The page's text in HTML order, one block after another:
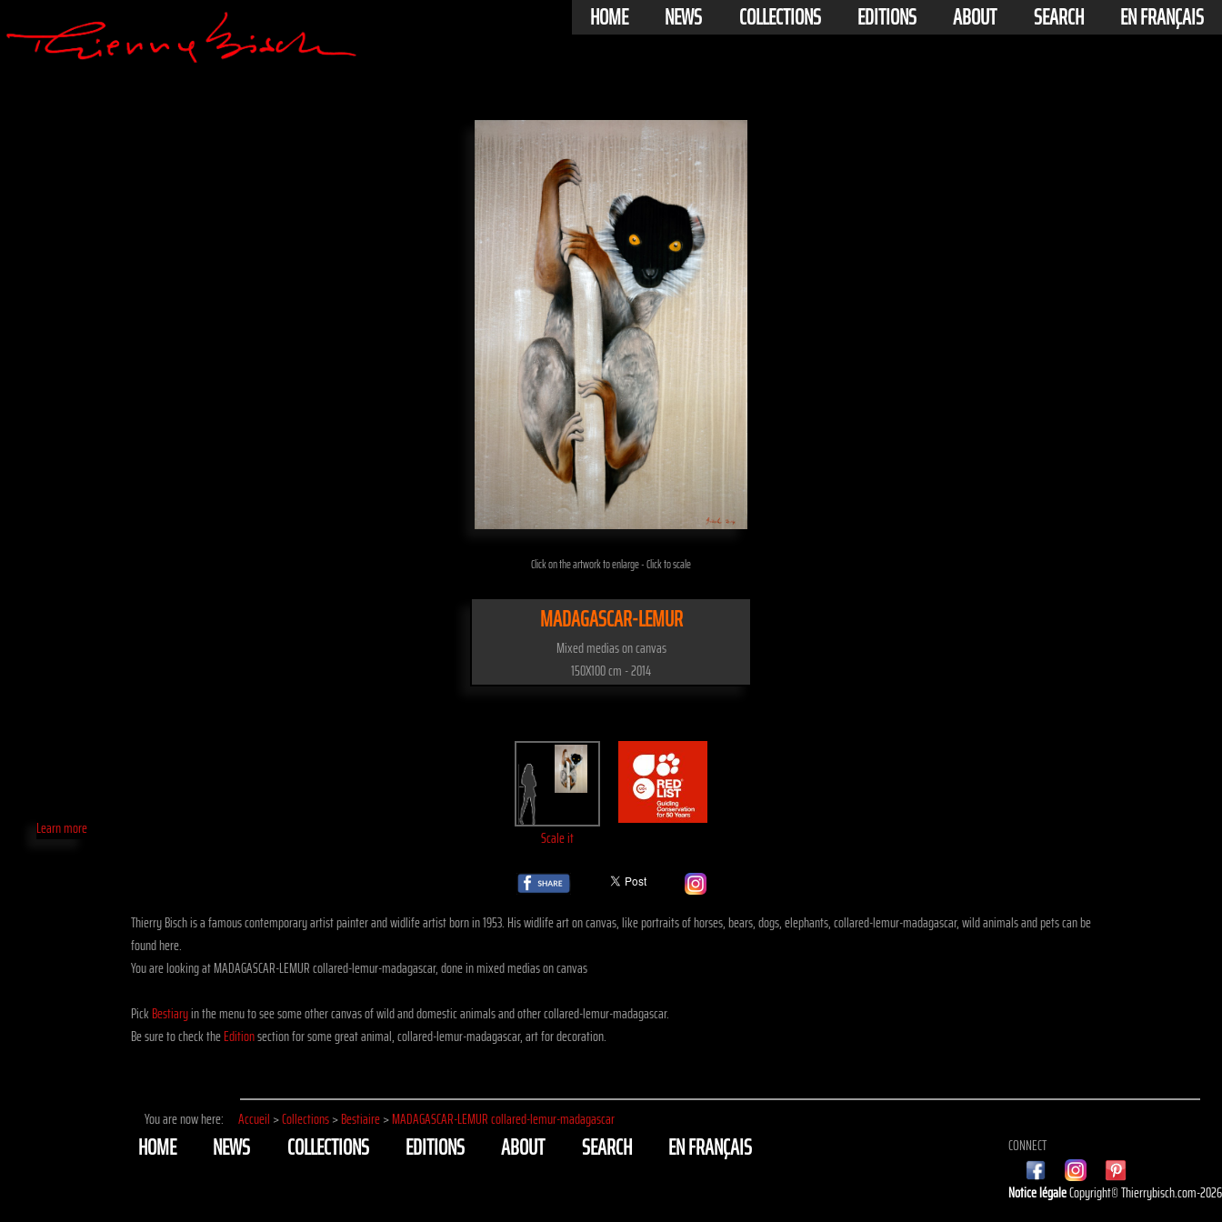
HOME NEWS COLLECTIONS EDITIONS ABOUT SEARCH EN FRANÇAIS
Click on the artwork to enlarge - Click to scale
MADAGASCAR-LEMUR
Mixed medias on canvas
150X100 cm - 2014
Learn more Scale it
Thierry Bisch is a famous contemporary artist painter and widlife artist born in 1953. His widlife art on canvas, like portraits of horses, bears, dogs, elephants, collared-lemur-madagascar, wild animals and pets can be
found here.
You are looking at MADAGASCAR-LEMUR collared-lemur-madagascar, done in mixed medias on canvas
Pick Bestiaryin the menu to see some other canvas of wild and domestic animals and other collared-lemur-madagascar.
Be sure to check theEditionsection for some great animal, collared-lemur-madagascar, art for decoration.
You are now here: Accueil >Collections>Bestiaire>MADAGASCAR-LEMUR collared-lemur-madagascar
HOME NEWS COLLECTIONS EDITIONS ABOUT SEARCH EN FRANÇAIS CONNECT
Notice légaleCopyright© Thierrybisch.com-2026